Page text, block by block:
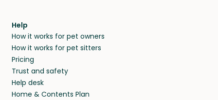
Help
How it works for pet owners
How it works for pet sitters
Pricing
Trust and safety
Help desk
Home & Contents Plan